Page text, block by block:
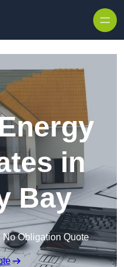
in
Bay
No Obligation Quote